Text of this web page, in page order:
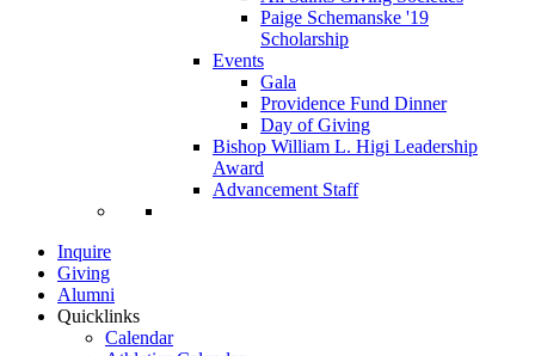
Paige Schemanske '19
Scholarship
Events
Gala
Providence Fund Dinner
Day of Giving
Bishop William L. Higi Leadership
Award
Advancement Staff
Inquire
Giving
Alumni
Quicklinks
Calendar